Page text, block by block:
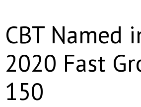
CBT Named
2020 Fast
150